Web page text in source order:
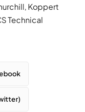
Koppert
Technical